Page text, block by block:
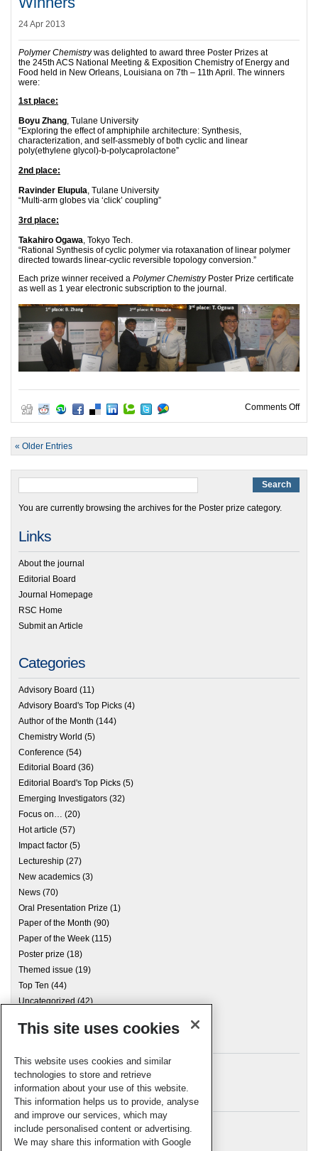
24 Apr 2013
Polymer Chemistrywas delighted to award three Poster Prizes at
the 245th ACS National Meeting & Exposition Chemistry of Energy and
Food held in New Orleans, Louisiana on 7th – 11th April. The winners
were:
1st place:
Boyu Zhang, Tulane University
“Exploring the effect of amphiphile architecture: Synthesis,
characterization, and self-assmebly of both cyclic and linear
poly(ethylene glycol)-b-polycaprolactone”
2nd place:
Ravinder Elupula, Tulane University
“Multi-arm globes via ‘click’ coupling”
3rd place:
Takahiro Ogawa, Tokyo Tech.
“Rational Synthesis of cyclic polymer via rotaxanation of linear polymer
directed towards linear-cyclic reversible topology conversion.”
Each prize winner received a Polymer ChemistryPoster Prize certificate
as well as 1 year electronic subscription to the journal.
Comments Offon
« Older Entries
You are currently browsing the archives for the Poster prize category.
Links
About the journal
Editorial Board
Journal Homepage
RSC Home
Submit an Article
Categories
Advisory Board (11)
Advisory Board's Top Picks (4)
Author of the Month (144)
Chemistry World (5)
Conference (54)
Editorial Board (36)
Editorial Board's Top Picks (5)
Emerging Investigators (32)
Focus on… (20)
Hot article (57)
Impact factor (5)
Lectureship (27)
New academics (3)
News (70)
Oral Presentation Prize (1)
Paper of the Month (90)
Paper of the Week (115)
Poster prize (18)
Themed issue (19)
Top Ten (44)
Uncategorized(42)
Archives
Meta
Log in
RSC Blogs
This site uses cookies
This website uses cookies and similar
technologies to store and retrieve
information about your use of this website.
This information helps us to provide, analyse
and improve our services, which may
include personalised content or advertising.
We may share this information with Google